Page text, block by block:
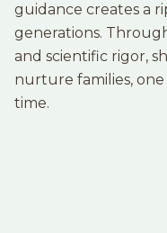
guidance creates a
generations.
and scientific rigor,
nurture families,
time.